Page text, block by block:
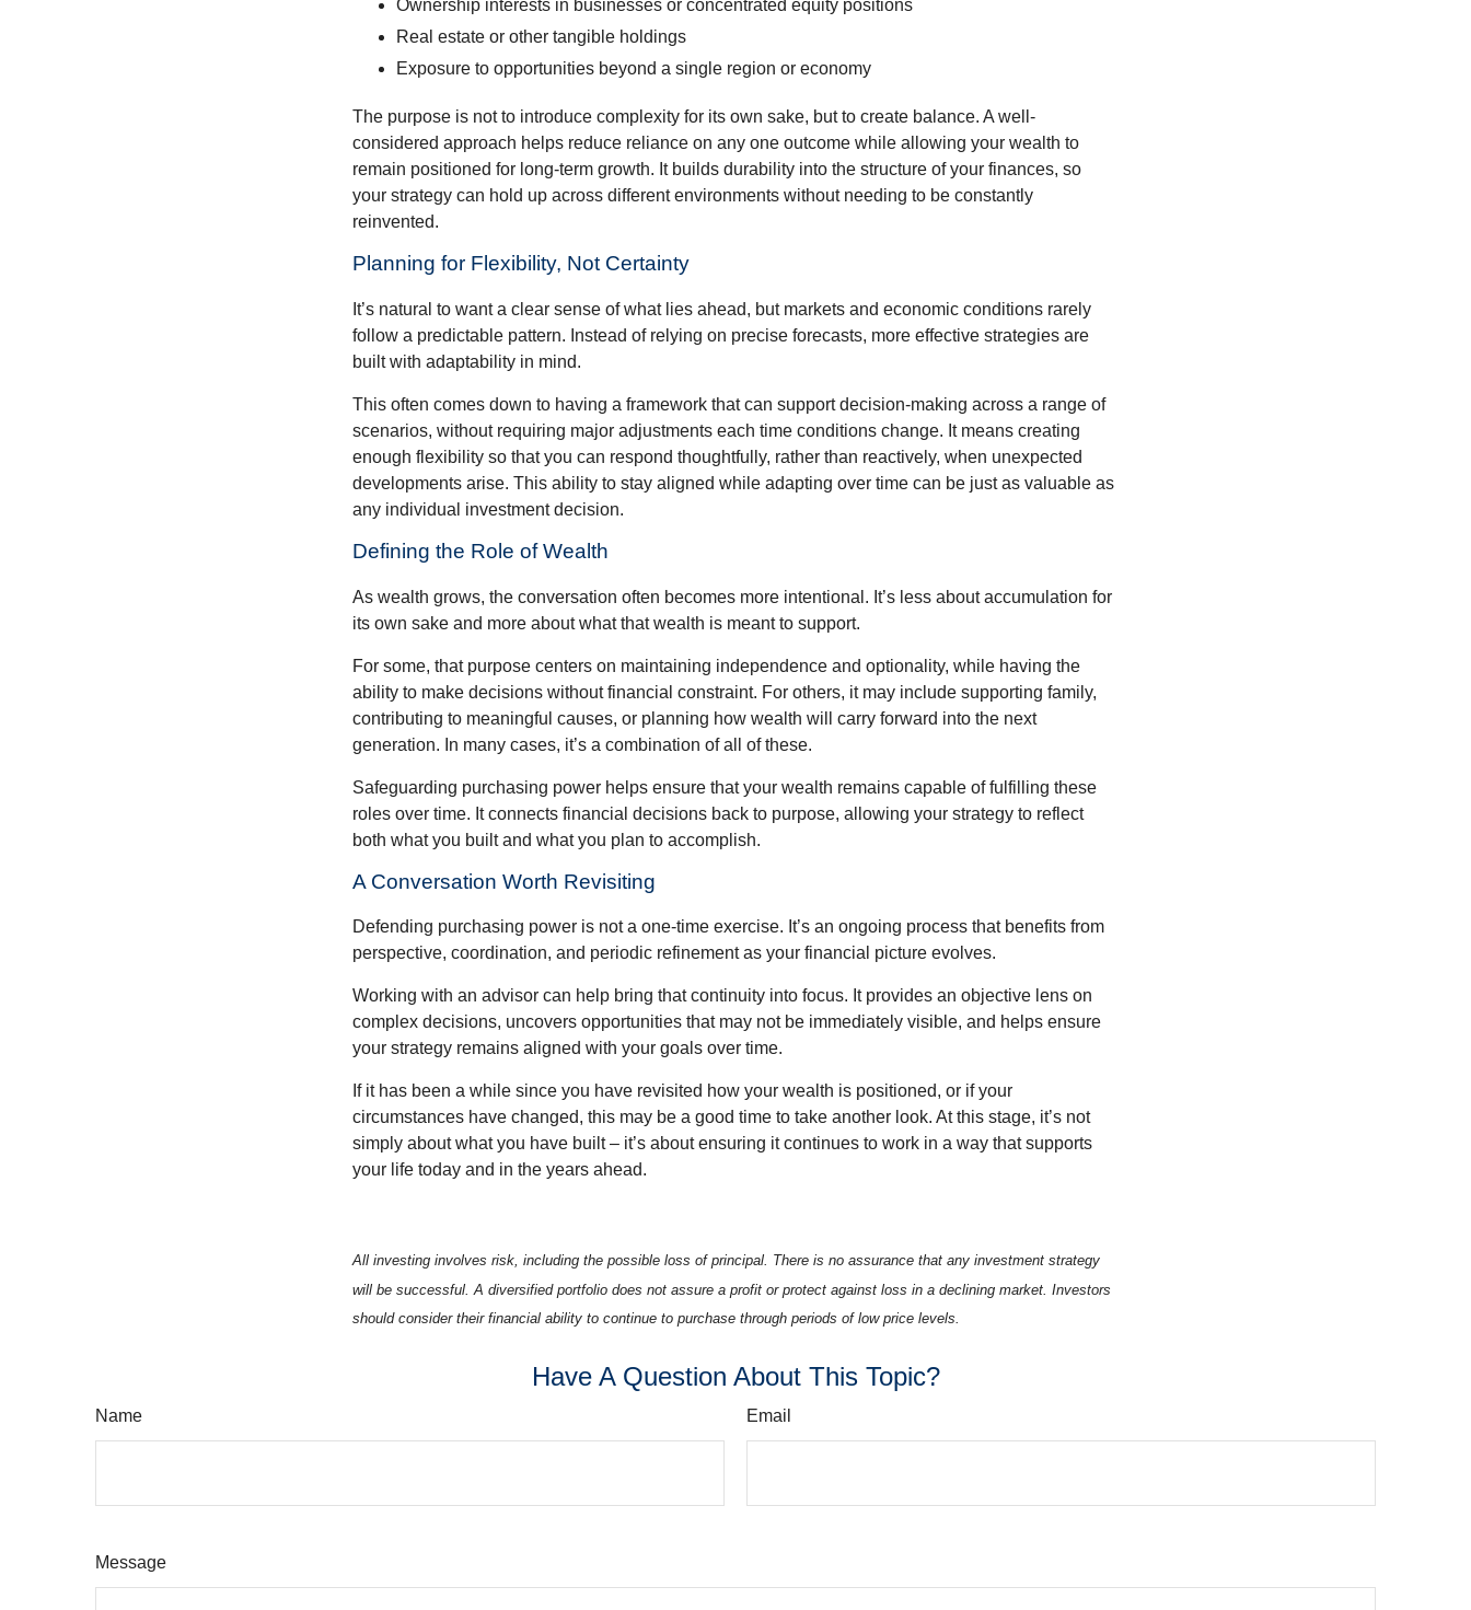
Ownership interests in businesses or concentrated equity positions
Real estate or other tangible holdings
Exposure to opportunities beyond a single region or economy
The purpose is not to introduce complexity for its own sake, but to create balance. A well-
considered approach helps reduce reliance on any one outcome while allowing your wealth to
remain positioned for long-term growth. It builds durability into the structure of your finances, so
your strategy can hold up across different environments without needing to be constantly
reinvented.
Planning for Flexibility, Not Certainty
It’s natural to want a clear sense of what lies ahead, but markets and economic conditions rarely
follow a predictable pattern. Instead of relying on precise forecasts, more effective strategies are
built with adaptability in mind.
This often comes down to having a framework that can support decision-making across a range of
scenarios, without requiring major adjustments each time conditions change. It means creating
enough flexibility so that you can respond thoughtfully, rather than reactively, when unexpected
developments arise. This ability to stay aligned while adapting over time can be just as valuable as
any individual investment decision.
Defining the Role of Wealth
As wealth grows, the conversation often becomes more intentional. It’s less about accumulation for
its own sake and more about what that wealth is meant to support.
For some, that purpose centers on maintaining independence and optionality, while having the
ability to make decisions without financial constraint. For others, it may include supporting family,
contributing to meaningful causes, or planning how wealth will carry forward into the next
generation. In many cases, it’s a combination of all of these.
Safeguarding purchasing power helps ensure that your wealth remains capable of fulfilling these
roles over time. It connects financial decisions back to purpose, allowing your strategy to reflect
both what you built and what you plan to accomplish.
A Conversation Worth Revisiting
Defending purchasing power is not a one-time exercise. It’s an ongoing process that benefits from
perspective, coordination, and periodic refinement as your financial picture evolves.
Working with an advisor can help bring that continuity into focus. It provides an objective lens on
complex decisions, uncovers opportunities that may not be immediately visible, and helps ensure
your strategy remains aligned with your goals over time.
If it has been a while since you have revisited how your wealth is positioned, or if your
circumstances have changed, this may be a good time to take another look. At this stage, it’s not
simply about what you have built – it’s about ensuring it continues to work in a way that supports
your life today and in the years ahead.
All investing involves risk, including the possible loss of principal. There is no assurance that any investment strategy
will be successful. A diversified portfolio does not assure a profit or protect against loss in a declining market. Investors
should consider their financial ability to continue to purchase through periods of low price levels.
Have A Question About This Topic?
Name Email
Message